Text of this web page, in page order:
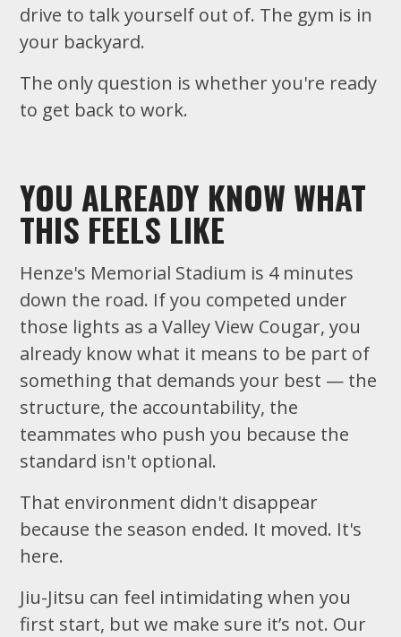
drive to talk yourself out of. The gym is in
your backyard.
The only question is whether you're ready
to get back to work.
YOU ALREADY KNOW WHAT
THIS FEELS LIKE
Henze's Memorial Stadium is 4 minutes
down the road. If you competed under
those lights as a Valley View Cougar, you
already know what it means to be part of
something that demands your best — the
structure, the accountability, the
teammates who push you because the
standard isn't optional.
That environment didn't disappear
because the season ended. It moved. It's
here.
Jiu-Jitsu can feel intimidating when you
first start, but we make sure it’s not. Our